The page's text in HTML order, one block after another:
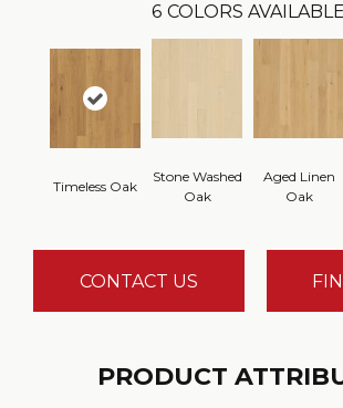
6 COLORS AVAILABLE
Timeless Oak
Stone Washed
Oak
Aged Linen
Oak
CONTACT US
PRODUCT